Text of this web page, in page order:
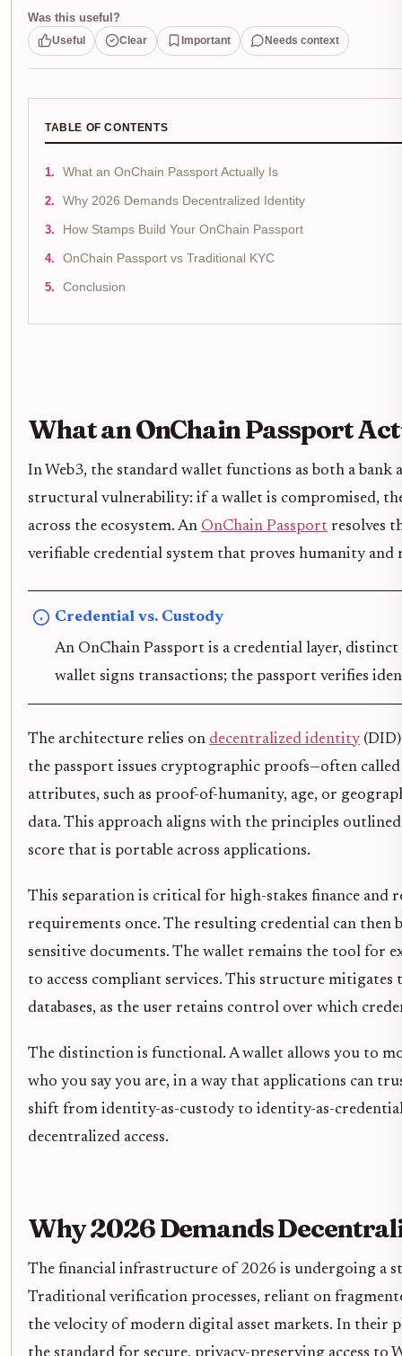
Was this useful?
Useful Clear Important Needs context
TABLE OF CONTENTS
What an OnChain Passport Actually Is
Why 2026 Demands Decentralized Identity
How Stamps Build Your OnChain Passport
OnChain Passport vs Traditional KYC
Conclusion
What an OnChain Passport
In Web3, the standard wallet functions as both a
structural vulnerability: if a wallet is compromised,
across the ecosystem. An OnChain Passport resolves
verifiable credential system that proves humanity
Credential vs. Custody
An OnChain Passport is a credential layer,
wallet signs transactions; the passport verifies
The architecture relies on decentralized identity
the passport issues cryptographic proofs—often
attributes, such as proof-of-humanity, age, or
data. This approach aligns with the principles
score that is portable across applications.
This separation is critical for high-stakes finance and
requirements once. The resulting credential can
sensitive documents. The wallet remains the tool for
to access compliant services. This structure
databases, as the user retains control over which
The distinction is functional. A wallet allows you to
who you say you are, in a way that applications can
shift from identity-as-custody to identity-as-
decentralized access.
Why 2026 Demands
The financial infrastructure of 2026 is undergoing a
Traditional verification processes, reliant on
the velocity of modern digital asset markets. In their